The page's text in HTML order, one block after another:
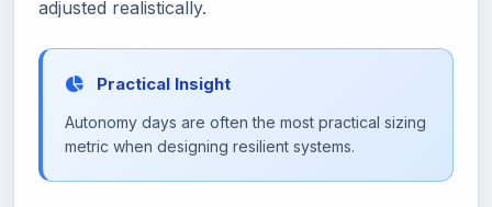
adjusted realistically.
Practical Insight
Autonomy days are often the most practical sizing
metric when designing resilient systems.